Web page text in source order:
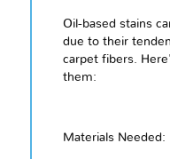
Oil-based stains
due to their
carpet fibers.
them:
Materials Needed: